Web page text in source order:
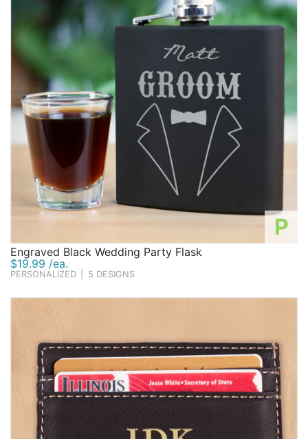
P
Engraved Black Wedding Party Flask
$19.99 /ea.
PERSONALIZED 5 DESIGNS